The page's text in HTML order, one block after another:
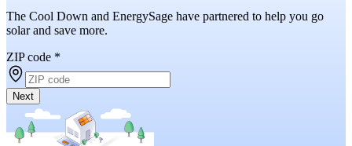
The Cool Down and EnergySage have partnered to help you go
solar and save more.
ZIP code *
Next